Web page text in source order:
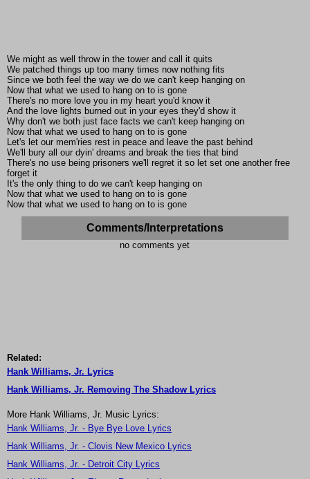
We might as well throw in the tower and call it quits
We patched things up too many times now nothing fits
Since we both feel the way we do we can't keep hanging on
Now that what we used to hang on to is gone
There's no more love you in my heart you'd know it
And the love lights burned out in your eyes they'd show it
Why don't we both just face facts we can't keep hanging on
Now that what we used to hang on to is gone
Let's let our mem'ries rest in peace and leave the past behind
We'll bury all our dyin' dreams and break the ties that bind
There's no use being prisoners we'll regret it so let set one another free
forget it
It's the only thing to do we can't keep hanging on
Now that what we used to hang on to is gone
Now that what we used to hang on to is gone
Comments/Interpretations
no comments yet
Related:
Hank Williams, Jr. Lyrics
Hank Williams, Jr. Removing The Shadow Lyrics
More Hank Williams, Jr. Music Lyrics:
Hank Williams, Jr. - Bye Bye Love Lyrics
Hank Williams, Jr. - Clovis New Mexico Lyrics
Hank Williams, Jr. - Detroit City Lyrics